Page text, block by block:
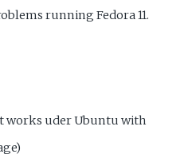
running Fedora 11.
works uder Ubuntu with